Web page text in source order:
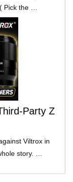
Pick the …
Party Z
Viltrox in
story. …